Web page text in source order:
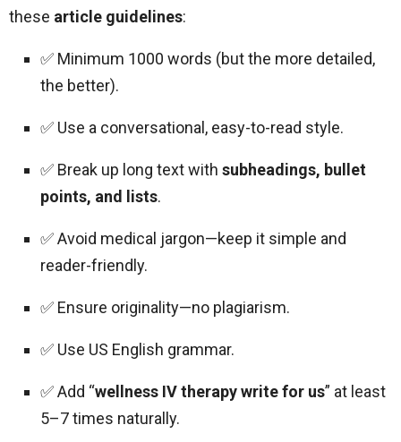
these article guidelines:
✅ Minimum 1000 words (but the more detailed,
the better).
✅ Use a conversational, easy-to-read style.
✅ Break up long text with subheadings, bullet
points, and lists.
✅ Avoid medical jargon—keep it simple and
reader-friendly.
✅ Ensure originality—no plagiarism.
✅ Use US English grammar.
✅ Add “wellness IV therapy write for us” at least
5–7 times naturally.